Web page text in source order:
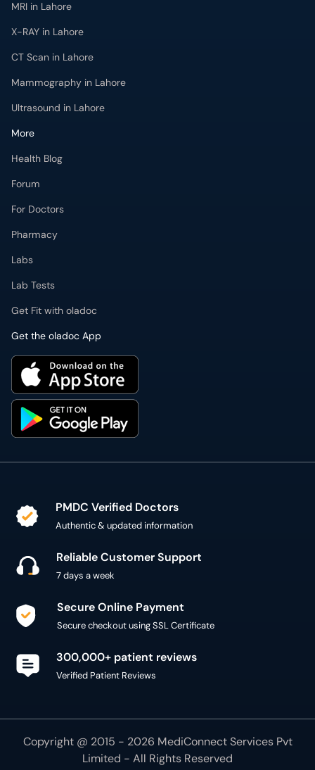
MRI in Lahore
X-RAY in Lahore
CT Scan in Lahore
Mammography in Lahore
Ultrasound in Lahore
More
Health Blog
Forum
For Doctors
Pharmacy
Labs
Lab Tests
Get Fit with oladoc
Get the oladoc App
PMDC Verified Doctors
Authentic & updated information
Reliable Customer Support
7 days a week
Secure Online Payment
Secure checkout using SSL Certificate
300,000+ patient reviews
Verified Patient Reviews
Copyright @ 2015 - 2026 MediConnect Services Pvt
Limited - All Rights Reserved